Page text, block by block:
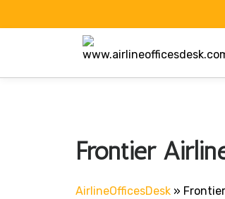
Frontier
AirlineOfficesDesk »